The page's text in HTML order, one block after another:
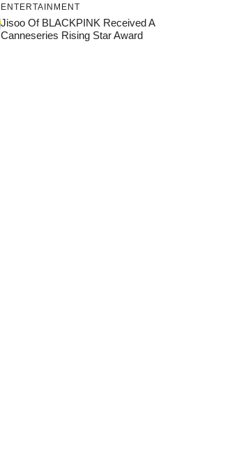
ENTERTAINMENT
Jisoo Of BLACKPINK Received A
Canneseries Rising Star Award